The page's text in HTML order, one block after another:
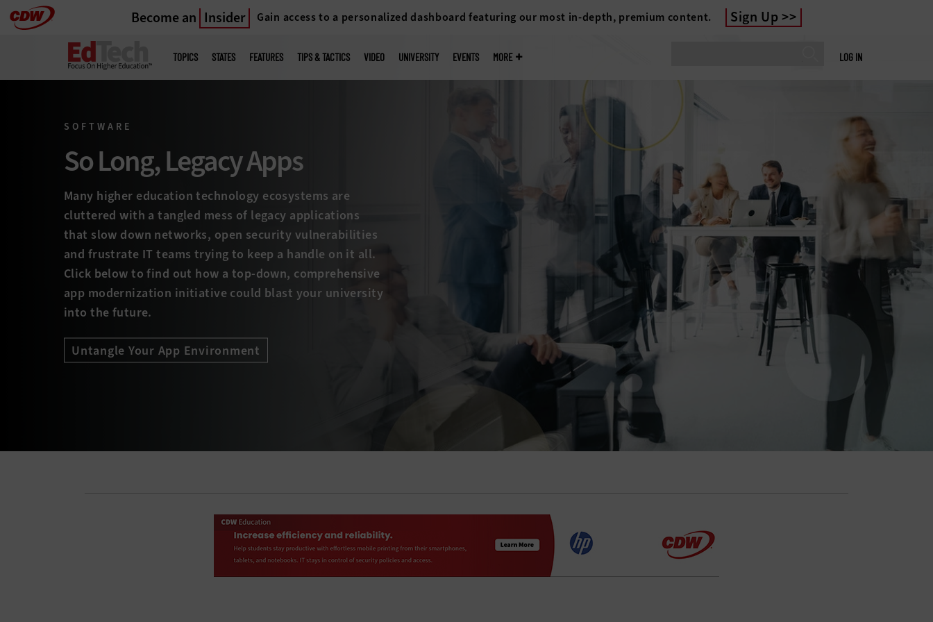
Skip
Become an Insider Gain access to a personalized dashboard featuring our most in-depth, premium content. Sign Up
LOG IN
menu
TOPICS STATES FEATURES TIPS & TACTICS VIDEO UNIVERSITY EVENTS MORE
SOFTWARE
So Long, Legacy Apps
Many higher education technology ecosystems are
cluttered with a tangled mess of legacy applications
that slow down networks, open security vulnerabilities
and frustrate IT teams trying to keep a handle on it all.
Click below to find out how a top-down, comprehensive
app modernization initiative could blast your university
into the future.
Untangle Your App Environment